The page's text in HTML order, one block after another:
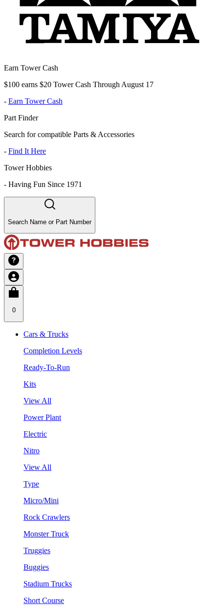
Earn Tower Cash
$100 earns $20 Tower Cash Through August 17
- Earn Tower Cash
Part Finder
Search for compatible Parts & Accessories
- Find It Here
Tower Hobbies
- Having Fun Since 1971
Search Name or Part Number
0
Cars & Trucks
Completion Levels
Ready-To-Run
Kits
View All
Power Plant
Electric
Nitro
View All
Type
Micro/Mini
Rock Crawlers
Monster Truck
Truggies
Buggies
Stadium Trucks
Short Course